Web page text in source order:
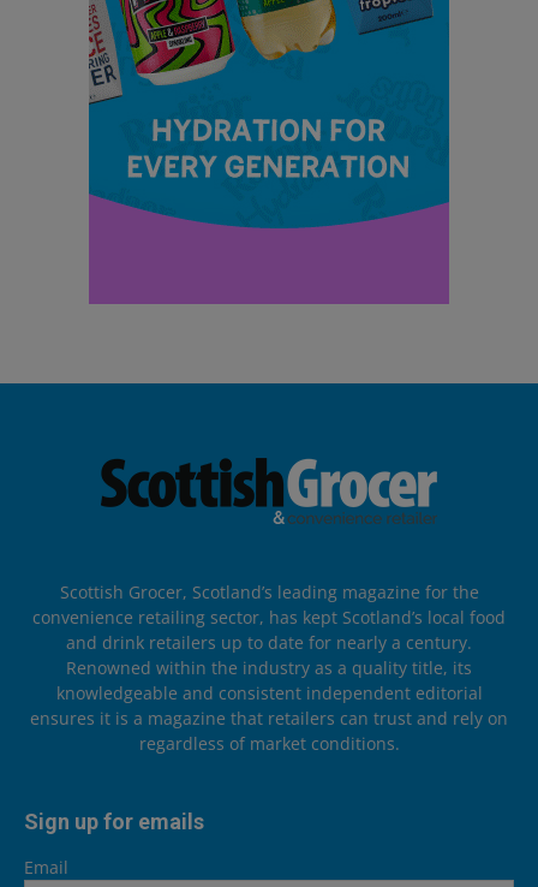
Scottish Grocer, Scotland’s leading magazine for the
convenience retailing sector, has kept Scotland’s local food
and drink retailers up to date for nearly a century.
Renowned within the industry as a quality title, its
knowledgeable and consistent independent editorial
ensures it is a magazine that retailers can trust and rely on
regardless of market conditions.
Sign up for emails
Email